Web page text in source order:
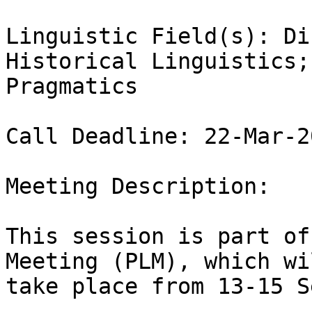
Linguistic Field(s):
Historical
Pragmatics
Call Deadline: 22-Mar-
Meeting Description:
This session is part
Meeting (PLM), which
take place from 13-15